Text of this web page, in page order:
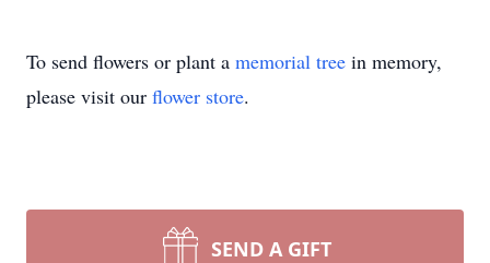
To send flowers or plant a memorial tree in memory,
please visit our flower store.
SEND A GIFT